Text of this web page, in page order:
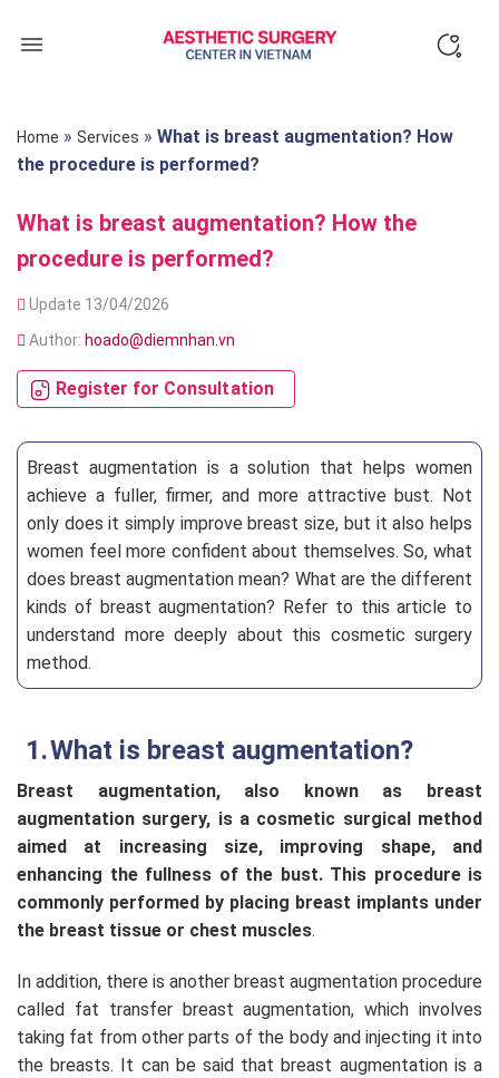
Home » Services » What is breast augmentation? How
the procedure is performed?
What is breast augmentation? How the
procedure is performed?
Update 13/04/2026
Author: hoado@diemnhan.vn
Register for Consultation
Breast augmentation is a solution that helps women
achieve a fuller, firmer, and more attractive bust. Not
only does it simply improve breast size, but it also helps
women feel more confident about themselves. So, what
doesbreast augmentation mean? What are the different
kinds of breast augmentation? Refer to this article to
understand more deeply about this cosmetic surgery
method.
What is breast augmentation?
Breast augmentation, also known as breast
augmentation surgery, is a cosmetic surgical method
aimed at increasing size, improving shape, and
enhancing the fullness of the bust. This procedure is
commonly performed by placing breast implants under
the breast tissue or chest muscles.
In addition, there is another breast augmentation procedure
called fat transfer breast augmentation, which involves
taking fat from other parts of the body and injecting it into
the breasts. It can be said that breast augmentation is a